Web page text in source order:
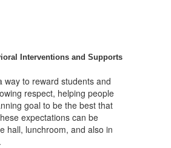
Interventions and Supports
way to reward students and
respect, helping people
goal to be the best that
expectations can be
hall, lunchroom, and also in